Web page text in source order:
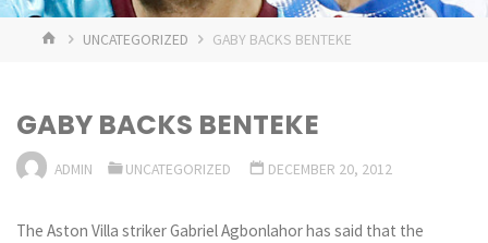
HOMEUNCATEGORIZED GABY BACKS BENTEKE
GABY BACKS BENTEKE
ADMIN UNCATEGORIZED DECEMBER 20, 2012
The Aston Villa striker Gabriel Agbonlahor has said that the